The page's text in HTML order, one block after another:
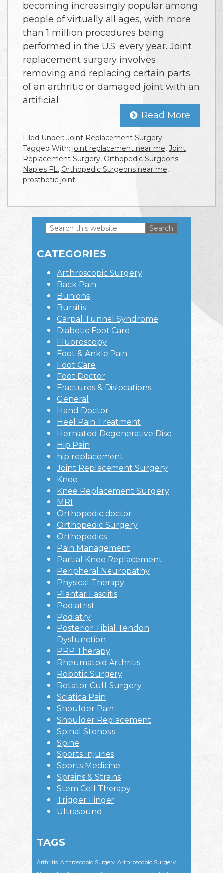
becoming increasingly popular among
people of virtually all ages, with more
than 1 million procedures being
performed in the U.S. every year. Joint
replacement surgery involves
removing and replacing certain parts
of an arthritic or damaged joint with an
artificial
Read More
Filed Under: Joint Replacement Surgery
Tagged With: joint replacement near me, Joint
Replacement Surgery, Orthopedic Surgeons
Naples FL, Orthopedic Surgeons near me,
prosthetic joint
Sidebar
Search
website
CATEGORIES
Arthroscopic Surgery
Back Pain
Bunions
Bursitis
Carpal Tunnel Syndrome
Diabetic Foot Care
Fluoroscopy
Foot & Ankle Pain
Foot Care
Foot Doctor
Fractures & Dislocations
General
Hand Doctor
Heel Pain Treatment
Herniated Degenerative Disc
Hip Pain
hip replacement
Joint Replacement Surgery
Knee
Knee Replacement Surgery
MRI
Orthopedic doctor
Orthopedic Surgery
Orthopedics
Pain Management
Partial Knee Replacement
Peripheral Neuropathy
Physical Therapy
Plantar Fasciitis
Podiatrist
Podiatry
Posterior Tibial Tendon
Dysfunction
PRP Therapy
Rheumatoid Arthritis
Robotic Surgery
Rotator Cuff Surgery
Sciatica Pain
Shoulder Pain
Shoulder Replacement
Spinal Stenosis
Spine
Sports Injuries
Sports Medicine
Sprains & Strains
Stem Cell Therapy
Trigger Finger
Ultrasound
TAGS
Arthritis Arthroscopic Surgery Arthroscopic Surgery